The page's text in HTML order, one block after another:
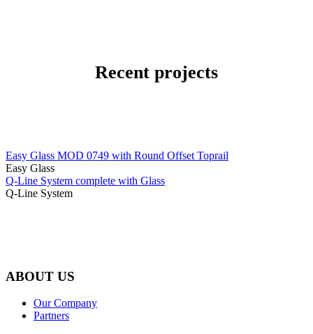
Recent projects
Easy Glass MOD 0749 with Round Offset Toprail
Easy Glass
Q-Line System complete with Glass
Q-Line System
ABOUT US
Our Company
Partners